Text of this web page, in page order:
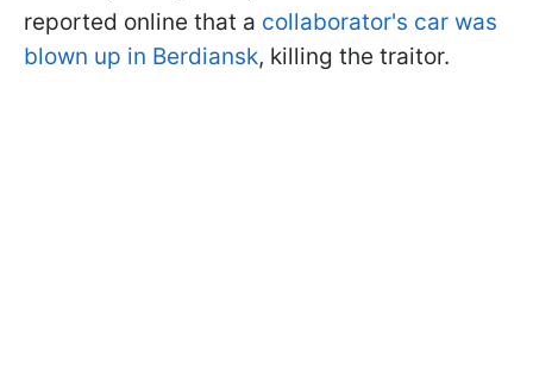
reported online that a collaborator's car was
blown up in Berdiansk, killing the traitor.